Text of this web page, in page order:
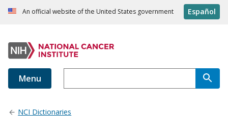
An official website of the United States government Español
Menu
NCI Dictionaries